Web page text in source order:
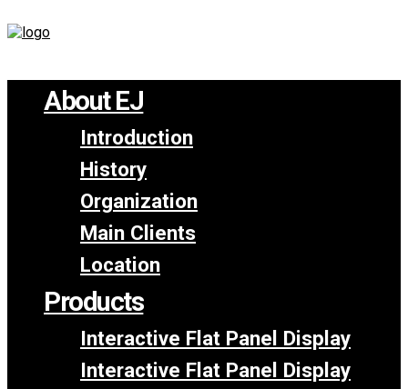
About EJ
Introduction
History
Organization
Main Clients
Location
Products
Interactive Flat Panel Display
Interactive Flat Panel Display